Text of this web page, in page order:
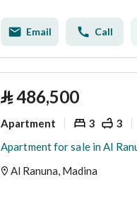
Email Call
⃁486,500
Apartment 3 3
Apartment for sale in Al
Al Ranuna, Madina